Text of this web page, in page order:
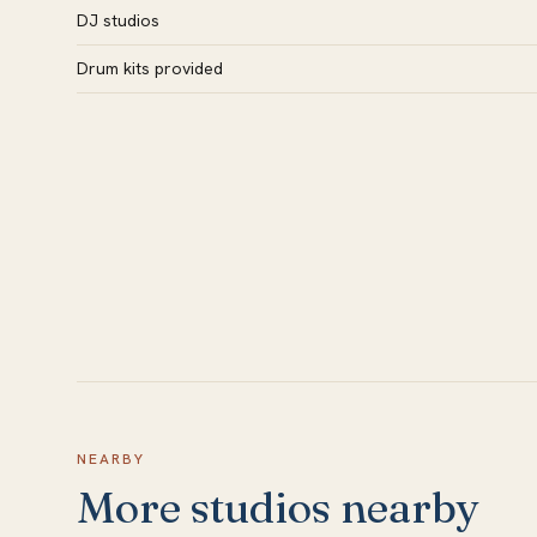
DJ studios
Drum kits provided
NEARBY
More studios nearby